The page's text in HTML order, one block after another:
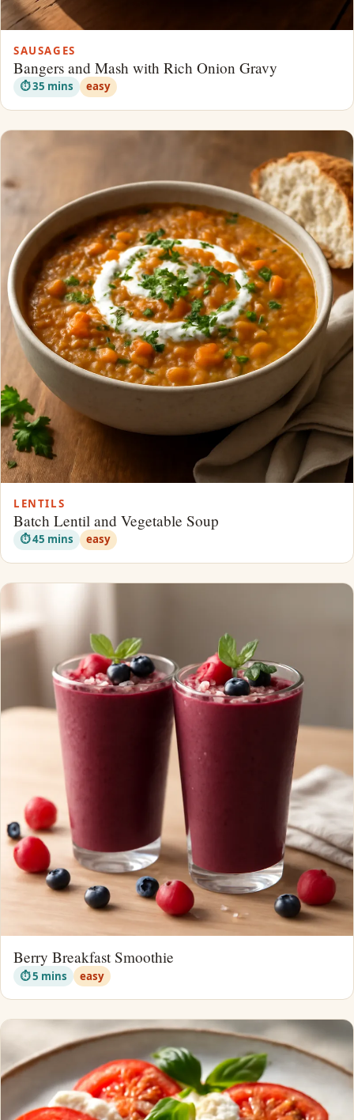
SAUSAGES
Bangers and Mash with Rich Onion Gravy
⏱ 35 mins easy
LENTILS
Batch Lentil and Vegetable Soup
⏱ 45 mins easy
Berry Breakfast Smoothie
⏱ 5 mins easy